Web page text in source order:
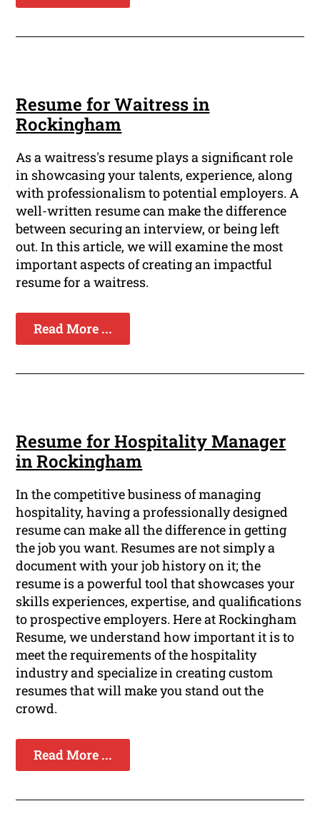
Resume for Waitress in
Rockingham
As a waitress's resume plays a significant role
in showcasing your talents, experience, along
with professionalism to potential employers. A
well-written resume can make the difference
between securing an interview, or being left
out. In this article, we will examine the most
important aspects of creating an impactful
resume for a waitress.
Read More ...
Resume for Hospitality Manager
in Rockingham
In the competitive business of managing
hospitality, having a professionally designed
resume can make all the difference in getting
the job you want. Resumes are not simply a
document with your job history on it; the
resume is a powerful tool that showcases your
skills experiences, expertise, and qualifications
to prospective employers. Here at Rockingham
Resume, we understand how important it is to
meet the requirements of the hospitality
industry and specialize in creating custom
resumes that will make you stand out the
crowd.
Read More ...